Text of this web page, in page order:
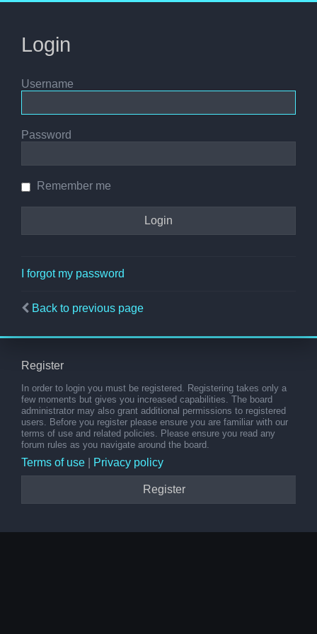
Login
Username
Password
Remember me
I forgot my password
Back to previous page
Register
In order to login you must be registered. Registering takes only a
few moments but gives you increased capabilities. The board
administrator may also grant additional permissions to registered
users. Before you register please ensure you are familiar with our
terms of use and related policies. Please ensure you read any
forum rules as you navigate around the board.
Terms of use Privacy policy
Register